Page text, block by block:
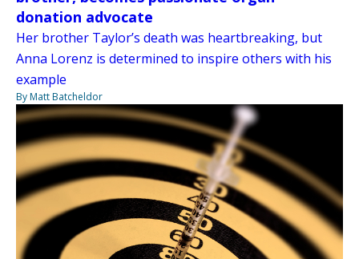
donation advocate
Her brother Taylor’s death was heartbreaking, but
Anna Lorenz is determined to inspire others with his
example
By Matt Batcheldor